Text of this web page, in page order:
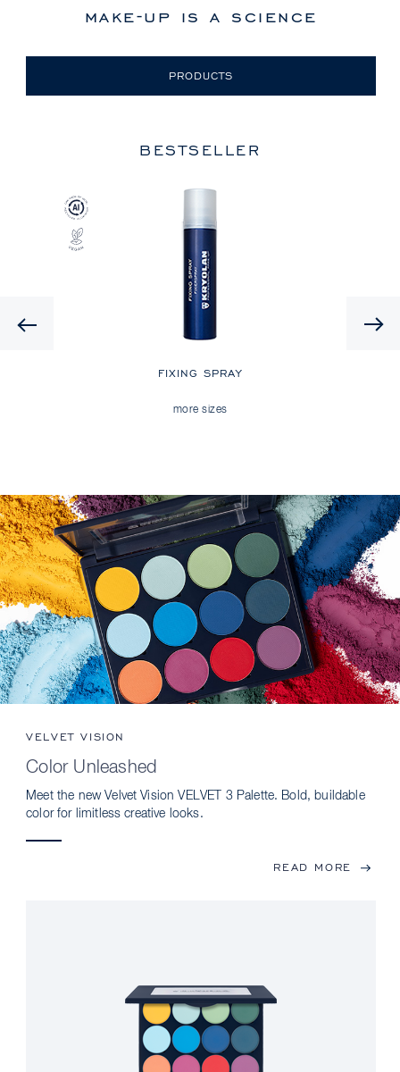
make-up is a science
PRODUCTS
BESTSELLER
FIXING SPRAY
more sizes
VELVET VISION
Color Unleashed
Meet the new Velvet Vision VELVET 3 Palette. Bold, buildable
color for limitless creative looks.
READ MORE